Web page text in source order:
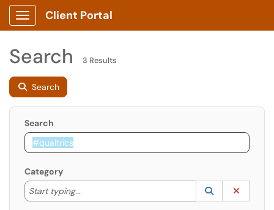
Show Applications Menu
Client Portal
Search 3 Results
Search
Search
Category
Start typing...
Start typing to lookup. Use the UP and DOWN
Lookup
(opens in a